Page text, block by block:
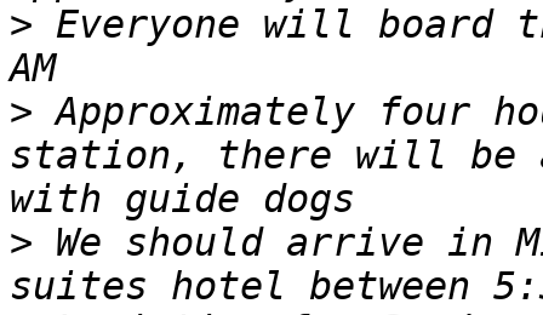
> Everyone will board
> Approximately four
station, there will be
> We should arrive in